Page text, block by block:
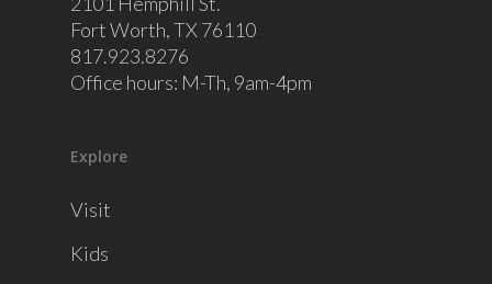
Fort Worth, TX 76110
817.923.8276
Office hours: M-Th, 9am-4pm
Explore
Visit
Kids